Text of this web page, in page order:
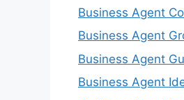
Business Agent
Business Agent
Business Agent
Business Agent